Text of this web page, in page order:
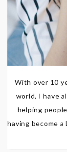
With over 10
world, I have
helping
having become a